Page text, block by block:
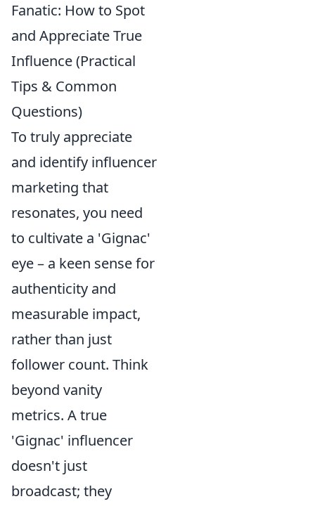
Fanatic: How to Spot
and Appreciate True
Influence (Practical
Tips & Common
Questions)
To truly appreciate
and identify influencer
marketing that
resonates, you need
to cultivate a 'Gignac'
eye – a keen sense for
authenticity and
measurable impact,
rather than just
follower count. Think
beyond vanity
metrics. A true
'Gignac' influencer
doesn't just
broadcast; they